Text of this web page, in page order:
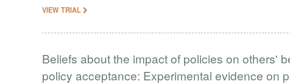
VIEW TRIAL
Beliefs about the impact of policies on others'
policy acceptance: Experimental evidence on